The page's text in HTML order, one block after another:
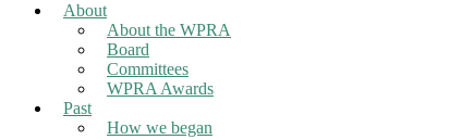
About
About the WPRA
Board
Committees
WPRA Awards
Past
How we began